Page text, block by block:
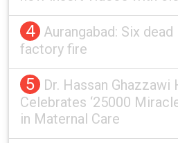
4 Aurangabad: Six
factory fire
5
Dr. Hassan Ghazzawi
Celebrates ‘25000
in Maternal Care